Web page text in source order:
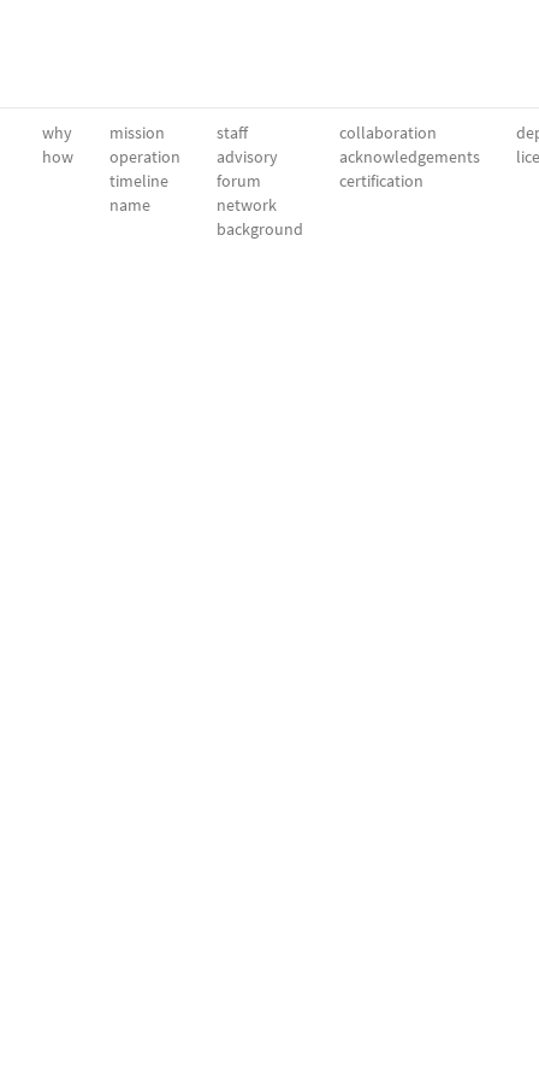
why
how
mission
operation
timeline
name
staff
advisory
forum
network
background
collaboration
acknowledgements
certification